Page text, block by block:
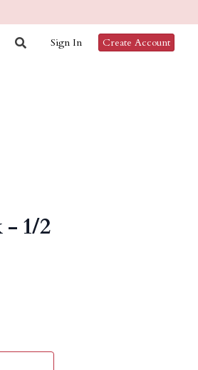
Sign In Create Account
1/2